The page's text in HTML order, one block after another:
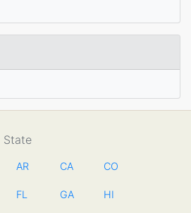
State
AR CA CO
FL GA HI